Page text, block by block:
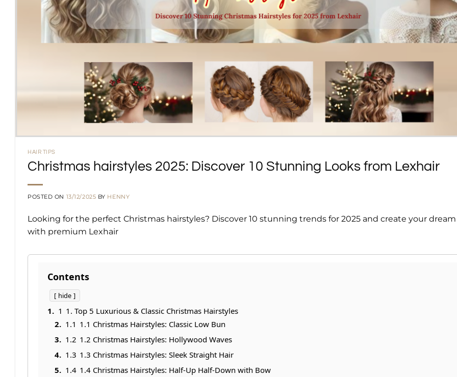
HAIR TIPS
Christmas hairstyles 2025: Discover 10 Stunning Looks from Lexhair
POSTED ON 13/12/2025 BY HENNY
Looking for the perfect Christmas hairstyles? Discover 10 stunning trends for 2025 and create your
with premium Lexhair
Contents
hide
1 1. Top 5 Luxurious & Classic Christmas Hairstyles
1.1 1.1 Christmas Hairstyles: Classic Low Bun
1.2 1.2 Christmas Hairstyles: Hollywood Waves
1.3 1.3 Christmas Hairstyles: Sleek Straight Hair
1.4 1.4 Christmas Hairstyles: Half-Up Half-Down with Bow